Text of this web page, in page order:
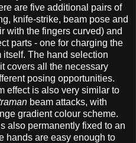
are five additional pairs of
knife-strike, beam pose and
with the fingers curved) and
parts - one for charging the
itself. The hand selection
covers all the necessary
posing opportunities.
effect is also very similar to
beam attacks, with
gradient colour scheme.
also permanently fixed to an
hands are easy enough to